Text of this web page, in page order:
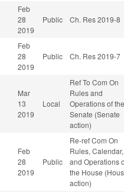
Feb
28
2019
Public Ch. Res 2019-8
Feb
28
2019
Public Ch. Res 2019-7
Mar
13
2019
Local
Ref To Com On
Rules and
Operations of the
Senate (Senate
action)
Feb
28
2019
Public
Re-ref Com On
Rules, Calendar,
and Operations
the House
action)